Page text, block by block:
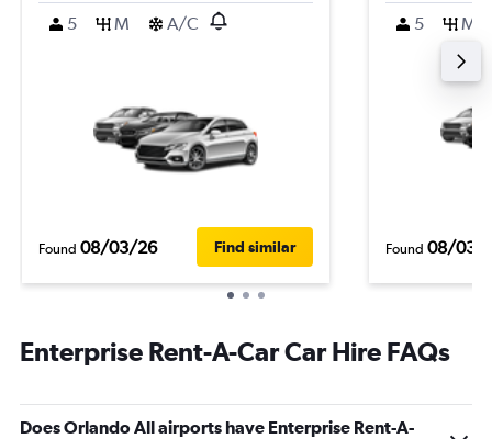
5 M A/C
Found 08/03/26 Find similar
5 M
Found 08/03/
Enterprise Rent-A-Car Car Hire FAQs
Does Orlando All airports have Enterprise Rent-A-